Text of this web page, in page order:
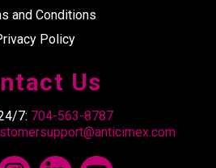
and Conditions
Policy
Us
7: 704-563-8787